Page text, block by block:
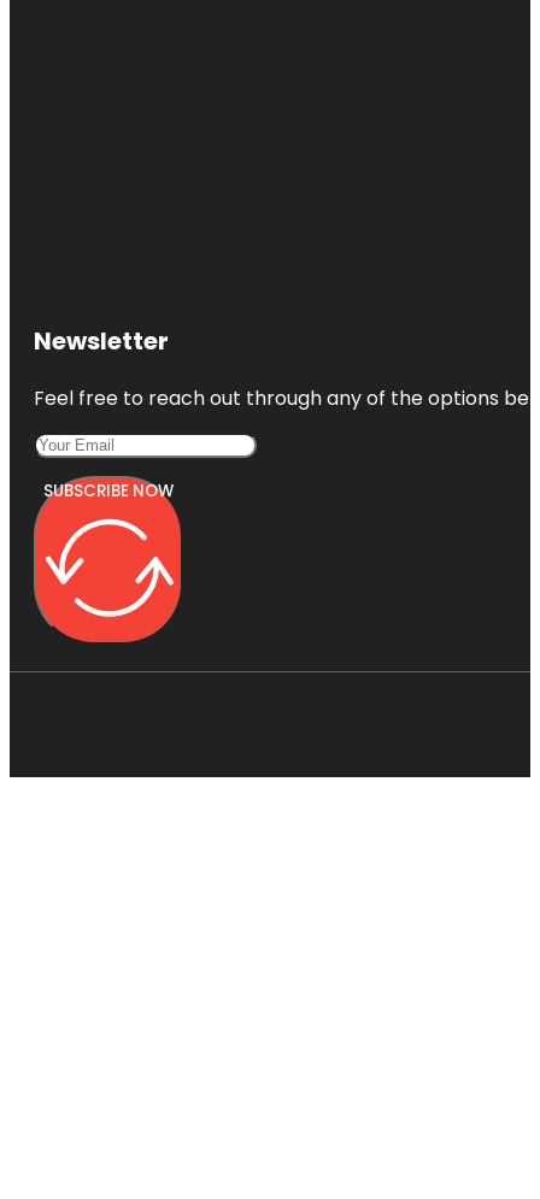
Newsletter
Feel free to reach out through any of the options
SUBSCRIBE NOW